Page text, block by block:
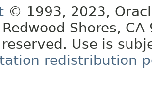
© 1993, 2023,
Shores, CA
Use is
redistribution